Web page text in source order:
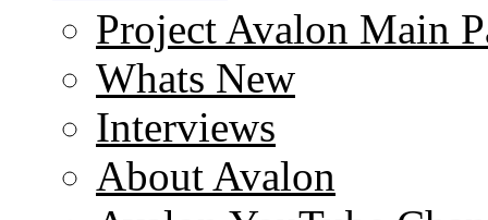
Project Avalon Main
Whats New
Interviews
About Avalon